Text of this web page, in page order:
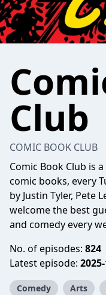
Club
COMIC BOOK CLUB
Comic Book Club is
comic books, every
by Justin Tyler, Pete
welcome the best
and comedy every
No. of episodes: 824
Latest episode:
Comedy Arts